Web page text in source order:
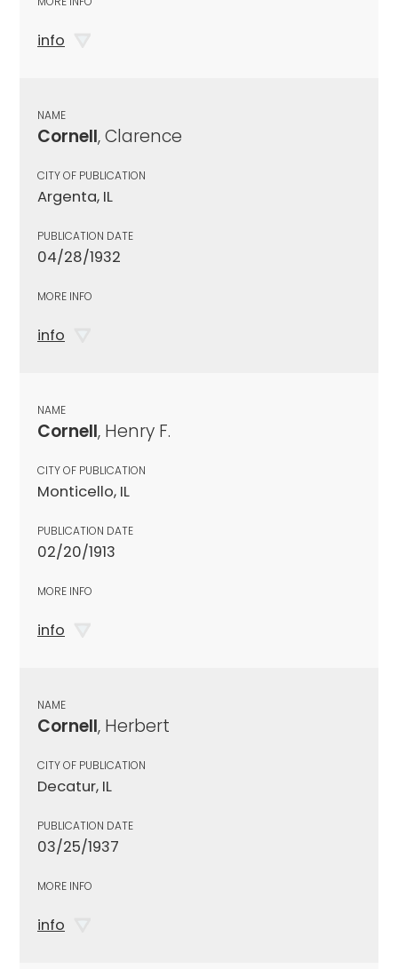
info
NAME
Cornell, Clarence
CITY OF PUBLICATION
Argenta, IL
PUBLICATION DATE
04/28/1932
MORE INFO
info
NAME
Cornell, Henry F.
CITY OF PUBLICATION
Monticello, IL
PUBLICATION DATE
02/20/1913
MORE INFO
info
NAME
Cornell, Herbert
CITY OF PUBLICATION
Decatur, IL
PUBLICATION DATE
03/25/1937
MORE INFO
info